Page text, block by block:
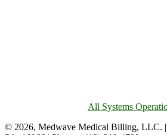
All Systems
© 2026, Medwave Medical Billing, LLC. |